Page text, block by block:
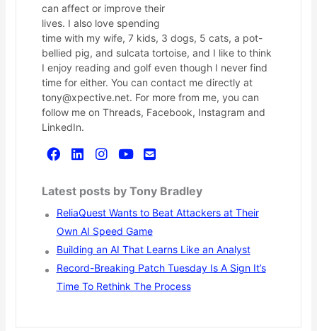
can affect or improve their
lives. I also love spending
time with my wife, 7 kids, 3 dogs, 5 cats, a pot-
bellied pig, and sulcata tortoise, and I like to think
I enjoy reading and golf even though I never find
time for either. You can contact me directly at
tony@xpective.net. For more from me, you can
follow me on Threads, Facebook, Instagram and
LinkedIn.
Latest posts by Tony Bradley
ReliaQuest Wants to Beat Attackers at Their
Own AI Speed Game
Building an AI That Learns Like an Analyst
Record-Breaking Patch Tuesday Is A Sign It’s
Time To Rethink The Process